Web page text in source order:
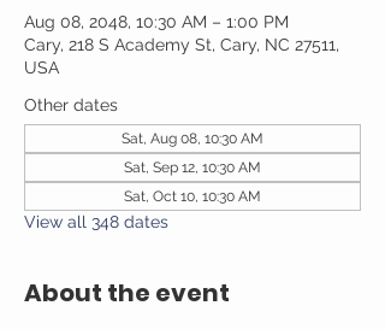
Aug 08, 2048, 10:30 AM – 1:00 PM
Cary, 218 S Academy St, Cary, NC 27511,
USA
Other dates
Sat, Aug 08, 10:30 AM
Sat, Sep 12, 10:30 AM
Sat, Oct 10, 10:30 AM
View all 348 dates
About the event